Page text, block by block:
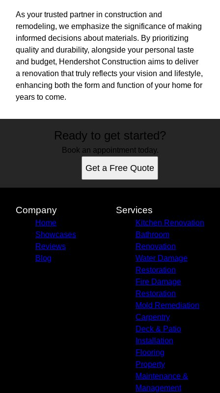
As your trusted partner in construction and
remodeling, we emphasize the significance of making
informed decisions about materials. By prioritizing
quality and durability, alongside your personal taste
and budget, Hendershot Construction aims to deliver
a renovation that truly reflects your vision and lifestyle,
enhancing both the form and function of your home for
years to come.
Ready to get started?
Book an appointment today.
Get a Free Quote
Company
Home
Showcases
Reviews
Blog
Services
Kitchen Renovation
Bathroom
Renovation
Water Damage
Restoration
Fire Damage
Restoration
Mold Remediation
Carpentry
Deck & Patio
Installation
Flooring
Property
Maintenance &
Management